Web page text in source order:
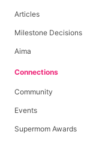
Articles
Milestone Decisions
Aima
Connections
Community
Events
Supermom Awards